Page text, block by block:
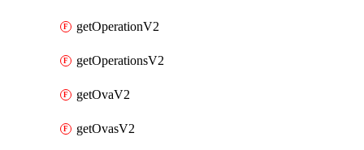
getOperationV2
getOperationsV2
getOvaV2
getOvasV2